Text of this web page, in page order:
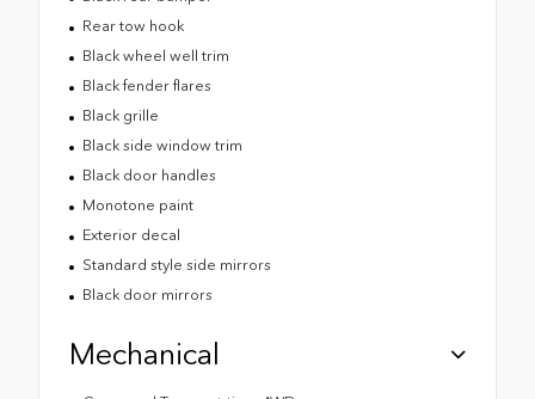
Rear tow hook
Black wheel well trim
Black fender flares
Black grille
Black side window trim
Black door handles
Monotone paint
Exterior decal
Standard style side mirrors
Black door mirrors
Mechanical